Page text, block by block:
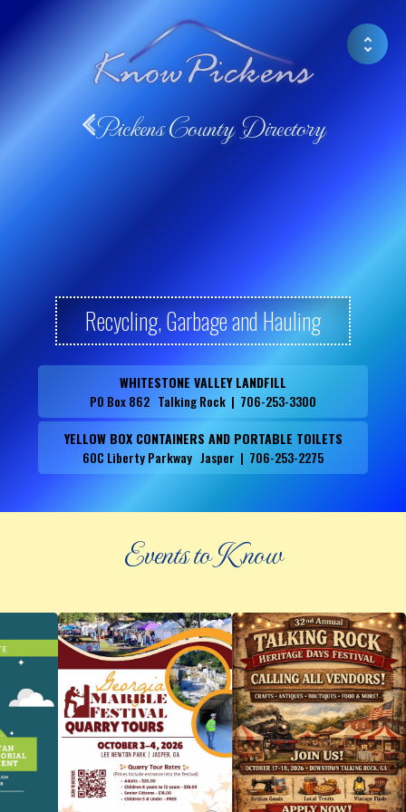
Pickens County Directory
Recycling, Garbage and Hauling
WHITESTONE VALLEY LANDFILL
PO Box 862 Talking Rock | 706-253-3300
YELLOW BOX CONTAINERS AND PORTABLE TOILETS
60C Liberty Parkway Jasper | 706-253-2275
Events to Know